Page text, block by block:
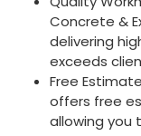
Concrete &
delivering
exceeds
Free
offers free
allowing you